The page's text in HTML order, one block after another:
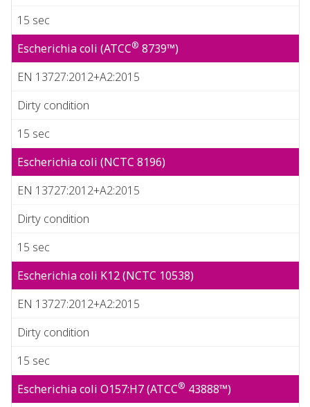
15 sec
Escherichia coli (ATCC® 8739™)
EN 13727:2012+A2:2015
Dirty condition
15 sec
Escherichia coli (NCTC 8196)
EN 13727:2012+A2:2015
Dirty condition
15 sec
Escherichia coli K12 (NCTC 10538)
EN 13727:2012+A2:2015
Dirty condition
15 sec
Escherichia coli O157:H7 (ATCC® 43888™)